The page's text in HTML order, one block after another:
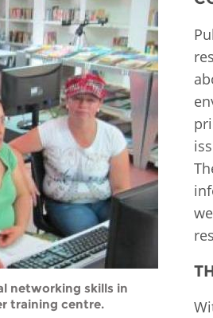
Laos
Croatia
Czech
Republic
Estonia
Georgia
Hungary
networking skills in
training centre.